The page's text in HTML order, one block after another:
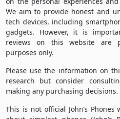
We aim to provide honest and
tech devices, including
gadgets. However, it is
reviews on this website are
purposes only.
Please use the information on
research but consider
making any purchasing decisions.
This is not official John’s